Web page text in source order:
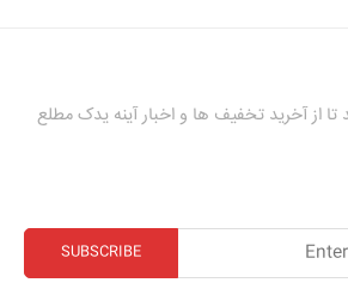
از آخرید تخفیف ها و اخبار آینه یدک مطلع